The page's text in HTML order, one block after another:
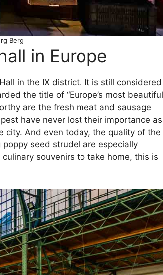
Berg
in Europe
in the IX district. It is still considered
the title of “Europe’s most beautiful
are the fresh meat and sausage
have never lost their importance as
city. And even today, the quality of the
seed strudel are especially
souvenirs to take home, this is